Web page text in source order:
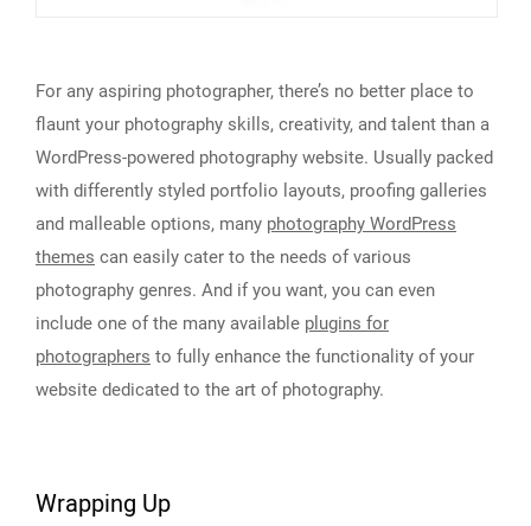
For any aspiring photographer, there’s no better place to
flaunt your photography skills, creativity, and talent than a
WordPress-powered photography website. Usually packed
with differently styled portfolio layouts, proofing galleries
and malleable options, many photography WordPress
themes can easily cater to the needs of various
photography genres. And if you want, you can even
include one of the many available plugins for
photographers to fully enhance the functionality of your
website dedicated to the art of photography.
Wrapping Up